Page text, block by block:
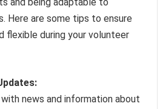
Here are some tips to ensure
flexible during your volunteer
news and information about